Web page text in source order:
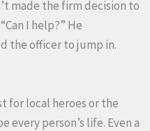
made the firm decision to
I help?” He
the officer to jump in.
for local heroes or the
every person’s life. Even a